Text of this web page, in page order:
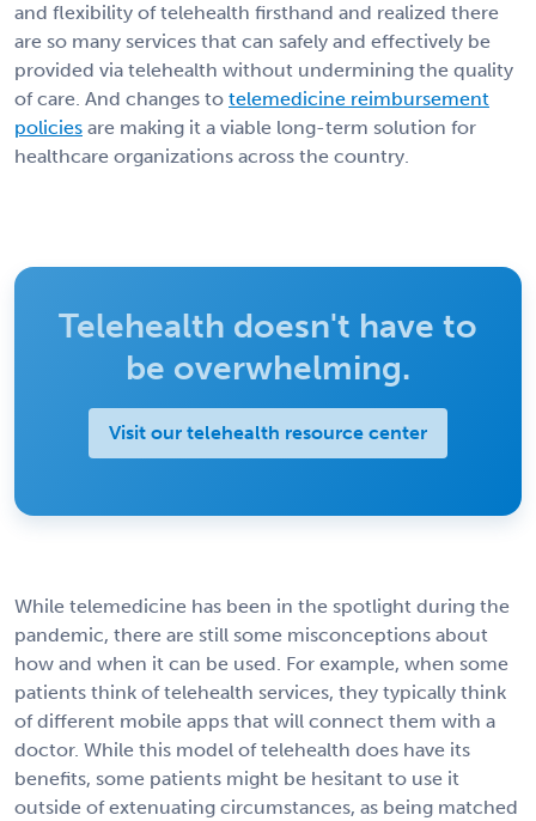
and flexibility of telehealth firsthand and realized there
are so many services that can safely and effectively be
provided via telehealth without undermining the quality
of care. And changes to telemedicine reimbursement
policies are making it a viable long-term solution for
healthcare organizations across the country.
Telehealth doesn't have to
be overwhelming.
Visit our telehealth resource center
While telemedicine has been in the spotlight during the
pandemic, there are still some misconceptions about
how and when it can be used. For example, when some
patients think of telehealth services, they typically think
of different mobile apps that will connect them with a
doctor. While this model of telehealth does have its
benefits, some patients might be hesitant to use it
outside of extenuating circumstances, as being matched